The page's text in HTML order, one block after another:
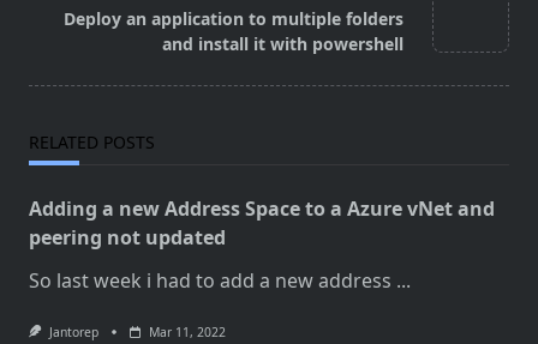
reader-
text">Page</span>
Deploy an application to multiple folders
and install it with powershell
RELATED POSTS
Adding a new Address Space to a Azure vNet and
peering not updated
So last week i had to add a new address ...
Jantorep Mar 11, 2022